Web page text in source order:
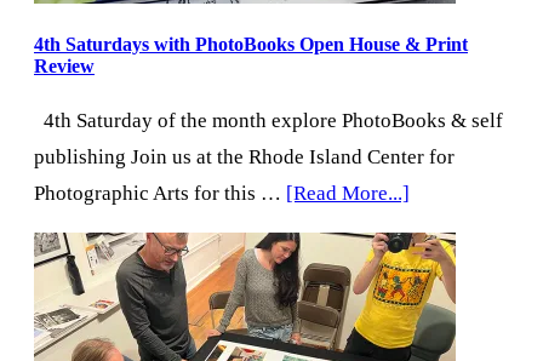
4th Saturdays with PhotoBooks Open House & Print
Review
4th Saturday of the month explore PhotoBooks & self
publishing Join us at the Rhode Island Center for
Photographic Arts for this … [Read More...]
4th
Saturdays
with
PhotoBooks